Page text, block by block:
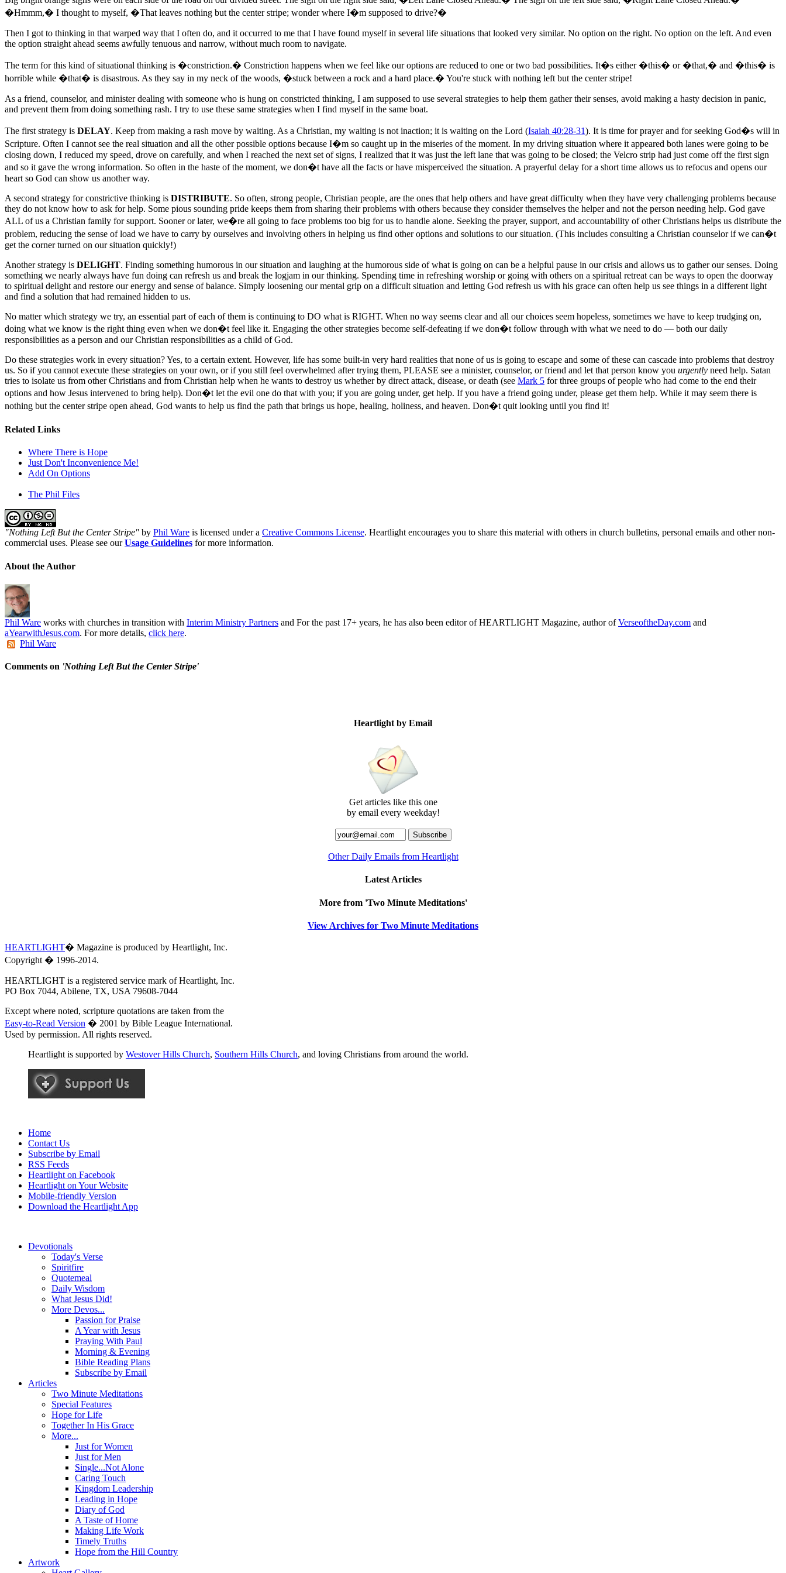
�Hmmm,� I thought to myself, �That leaves nothing but the center stripe; wonder where I�m supposed to drive?�
Then I got to thinking in that warped way that I often do, and it occurred to me that I have found myself in several life situations that looked very similar. No option on the right. No option on the left. And even
the option straight ahead seems awfully tenuous and narrow, without much room to navigate.
The term for this kind of situational thinking is �constriction.� Constriction happens when we feel like our options are reduced to one or two bad possibilities. It�s either �this� or �that,� and �this� is
horrible while �that� is disastrous. As they say in my neck of the woods, �stuck between a rock and a hard place.� You're stuck with nothing left but the center stripe!
As a friend, counselor, and minister dealing with someone who is hung on constricted thinking, I am supposed to use several strategies to help them gather their senses, avoid making a hasty decision in panic,
and prevent them from doing something rash. I try to use these same strategies when I find myself in the same boat.
The first strategy is DELAY. Keep from making a rash move by waiting. As a Christian, my waiting is not inaction; it is waiting on the Lord (Isaiah 40:28-31). It is time for prayer and for seeking God�s will in
Scripture. Often I cannot see the real situation and all the other possible options because I�m so caught up in the miseries of the moment. In my driving situation where it appeared both lanes were going to be
closing down, I reduced my speed, drove on carefully, and when I reached the next set of signs, I realized that it was just the left lane that was going to be closed; the Velcro strip had just come off the first sign
and so it gave the wrong information. So often in the haste of the moment, we don�t have all the facts or have misperceived the situation. A prayerful delay for a short time allows us to refocus and opens our
heart so God can show us another way.
A second strategy for constrictive thinking is DISTRIBUTE. So often, strong people, Christian people, are the ones that help others and have great difficulty when they have very challenging problems because
they do not know how to ask for help. Some pious sounding pride keeps them from sharing their problems with others because they consider themselves the helper and not the person needing help. God gave
ALL of us a Christian family for support. Sooner or later, we�re all going to face problems too big for us to handle alone. Seeking the prayer, support, and accountability of other Christians helps us distribute the
problem, reducing the sense of load we have to carry by ourselves and involving others in helping us find other options and solutions to our situation. (This includes consulting a Christian counselor if we can�t
get the corner turned on our situation quickly!)
Another strategy is DELIGHT. Finding something humorous in our situation and laughing at the humorous side of what is going on can be a helpful pause in our crisis and allows us to gather our senses. Doing
something we nearly always have fun doing can refresh us and break the logjam in our thinking. Spending time in refreshing worship or going with others on a spiritual retreat can be ways to open the doorway
to spiritual delight and restore our energy and sense of balance. Simply loosening our mental grip on a difficult situation and letting God refresh us with his grace can often help us see things in a different light
and find a solution that had remained hidden to us.
No matter which strategy we try, an essential part of each of them is continuing to DO what is RIGHT. When no way seems clear and all our choices seem hopeless, sometimes we have to keep trudging on,
doing what we know is the right thing even when we don�t feel like it. Engaging the other strategies become self-defeating if we don�t follow through with what we need to do — both our daily
responsibilities as a person and our Christian responsibilities as a child of God.
Do these strategies work in every situation? Yes, to a certain extent. However, life has some built-in very hard realities that none of us is going to escape and some of these can cascade into problems that destroy
us. So if you cannot execute these strategies on your own, or if you still feel overwhelmed after trying them, PLEASE see a minister, counselor, or friend and let that person know you urgently need help. Satan
tries to isolate us from other Christians and from Christian help when he wants to destroy us whether by direct attack, disease, or death (see Mark 5 for three groups of people who had come to the end their
options and how Jesus intervened to bring help). Don�t let the evil one do that with you; if you are going under, get help. If you have a friend going under, please get them help. While it may seem there is
nothing but the center stripe open ahead, God wants to help us find the path that brings us hope, healing, holiness, and heaven. Don�t quit looking until you find it!
Related Links
Where There is Hope
Just Don't Inconvenience Me!
Add On Options
The Phil Files
"Nothing Left But the Center Stripe" by Phil Ware is licensed under a Creative Commons License. Heartlight encourages you to share this material with others in church bulletins, personal emails and other non-
commercial uses. Please see ourUsage Guidelines for more information.
About the Author
Phil Ware works with churches in transition with Interim Ministry Partners and For the past 17+ years, he has also been editor of HEARTLIGHT Magazine, author ofVerseoftheDay.com and
aYearwithJesus.com. For more details, click here.
Phil Ware
Comments on 'Nothing Left But the Center Stripe'
Heartlight by Email
Get articles like this one
by email every weekday!
Other Daily Emails from Heartlight
Latest Articles
More from 'Two Minute Meditations'
View Archives for Two Minute Meditations
HEARTLIGHT� Magazine is produced by Heartlight, Inc.
Copyright � 1996-2014.
HEARTLIGHT is a registered service mark of Heartlight, Inc.
PO Box 7044, Abilene, TX, USA 79608-7044
Except where noted, scripture quotations are taken from the
Easy-to-Read Version � 2001 by Bible League International.
Used by permission. All rights reserved.
Heartlight is supported by Westover Hills Church, Southern Hills Church, and loving Christians from around the world.
Home
Contact Us
Subscribe by Email
RSS Feeds
Heartlight on Facebook
Heartlight on Your Website
Mobile-friendly Version
Download the Heartlight App
Devotionals
Today's Verse
Spiritfire
Quotemeal
Daily Wisdom
What Jesus Did!
More Devos...
Passion for Praise
A Year with Jesus
Praying With Paul
Morning & Evening
Bible Reading Plans
Subscribe by Email
Articles
Two Minute Meditations
Special Features
Hope for Life
Together In His Grace
More...
Just for Women
Just for Men
Single...Not Alone
Caring Touch
Kingdom Leadership
Leading in Hope
Diary of God
A Taste of Home
Making Life Work
Timely Truths
Hope from the Hill Country
Artwork